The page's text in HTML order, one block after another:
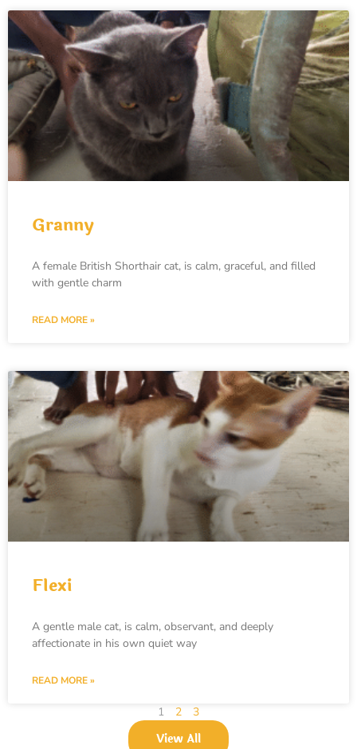
Granny
A female British Shorthair cat, is calm, graceful, and filled
with gentle charm
READ MORE »
Flexi
A gentle male cat, is calm, observant, and deeply
affectionate in his own quiet way
READ MORE »
1 2 3
View All